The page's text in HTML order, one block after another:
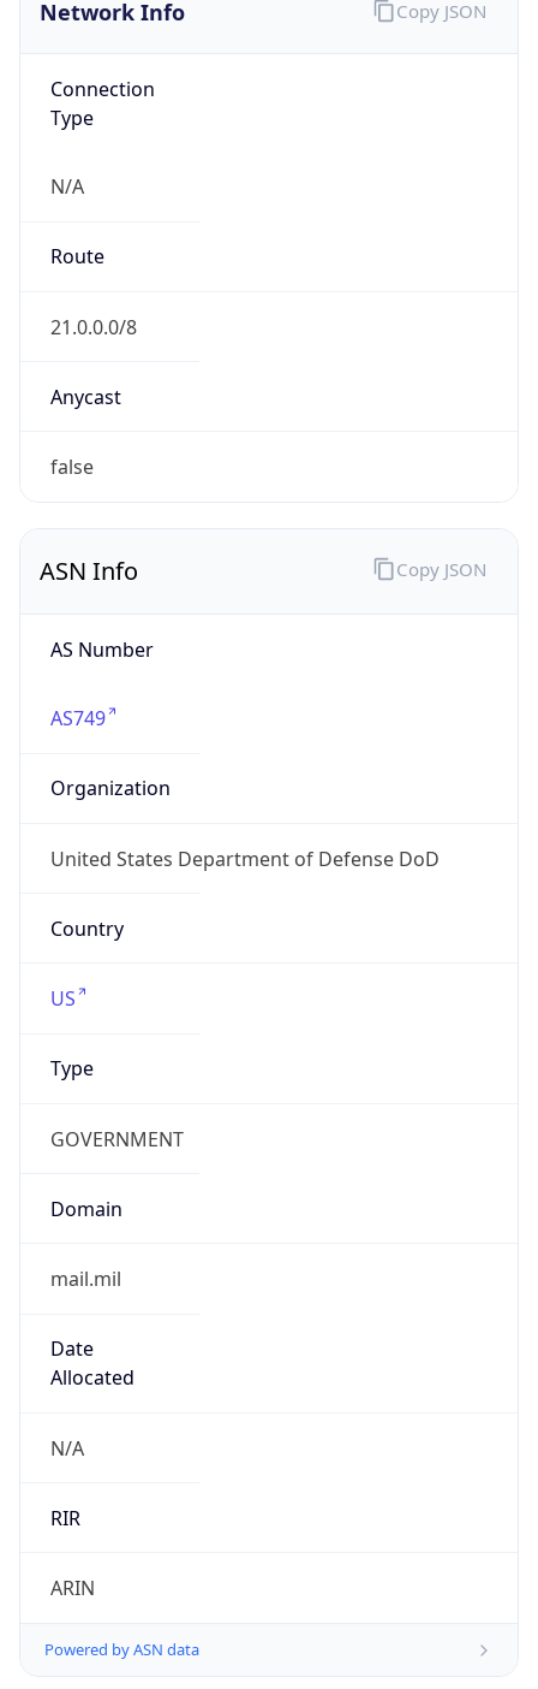
Network Info
Connection
Type
N/A
Route
21.0.0.0/8
Anycast
false
Copy JSON
ASN Info
AS Number
AS749
Organization
United States Department of Defense DoD
Country
US
Type
GOVERNMENT
Domain
mail.mil
Date
Allocated
N/A
RIR
ARIN
Powered by ASN data
Copy JSON